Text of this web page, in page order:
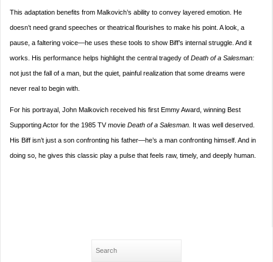
This adaptation benefits from Malkovich’s ability to convey layered emotion. He
doesn’t need grand speeches or theatrical flourishes to make his point. A look, a
pause, a faltering voice—he uses these tools to show Biff’s internal struggle. And it
works. His performance helps highlight the central tragedy of Death of a Salesman:
not just the fall of a man, but the quiet, painful realization that some dreams were
never real to begin with.
For his portrayal, John Malkovich received his first Emmy Award, winning Best
Supporting Actor for the 1985 TV movie Death of a Salesman. It was well deserved.
His Biff isn’t just a son confronting his father—he’s a man confronting himself. And in
doing so, he gives this classic play a pulse that feels raw, timely, and deeply human.